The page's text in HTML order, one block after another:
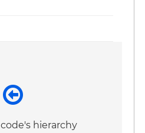
code's hierarchy